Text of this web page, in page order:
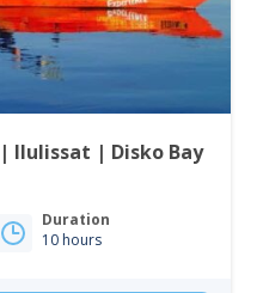
Ilulissat | Disko Bay
Duration
10 hours